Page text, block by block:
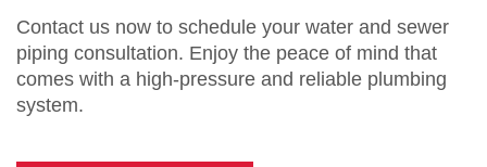
Contact us now to schedule your water and sewer
piping consultation. Enjoy the peace of mind that
comes with a high-pressure and reliable plumbing
system.